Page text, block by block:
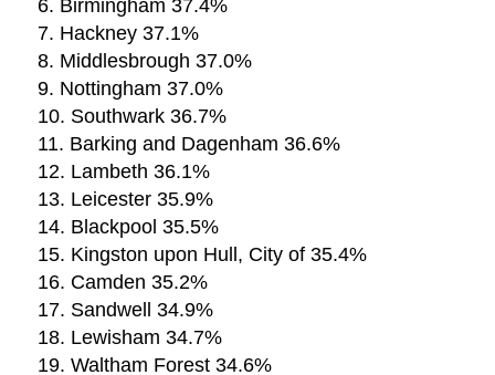
6. Birmingham 37.4%
7. Hackney 37.1%
8. Middlesbrough 37.0%
9. Nottingham 37.0%
10. Southwark 36.7%
11. Barking and Dagenham 36.6%
12. Lambeth 36.1%
13. Leicester 35.9%
14. Blackpool 35.5%
15. Kingston upon Hull, City of 35.4%
16. Camden 35.2%
17. Sandwell 34.9%
18. Lewisham 34.7%
19. Waltham Forest 34.6%